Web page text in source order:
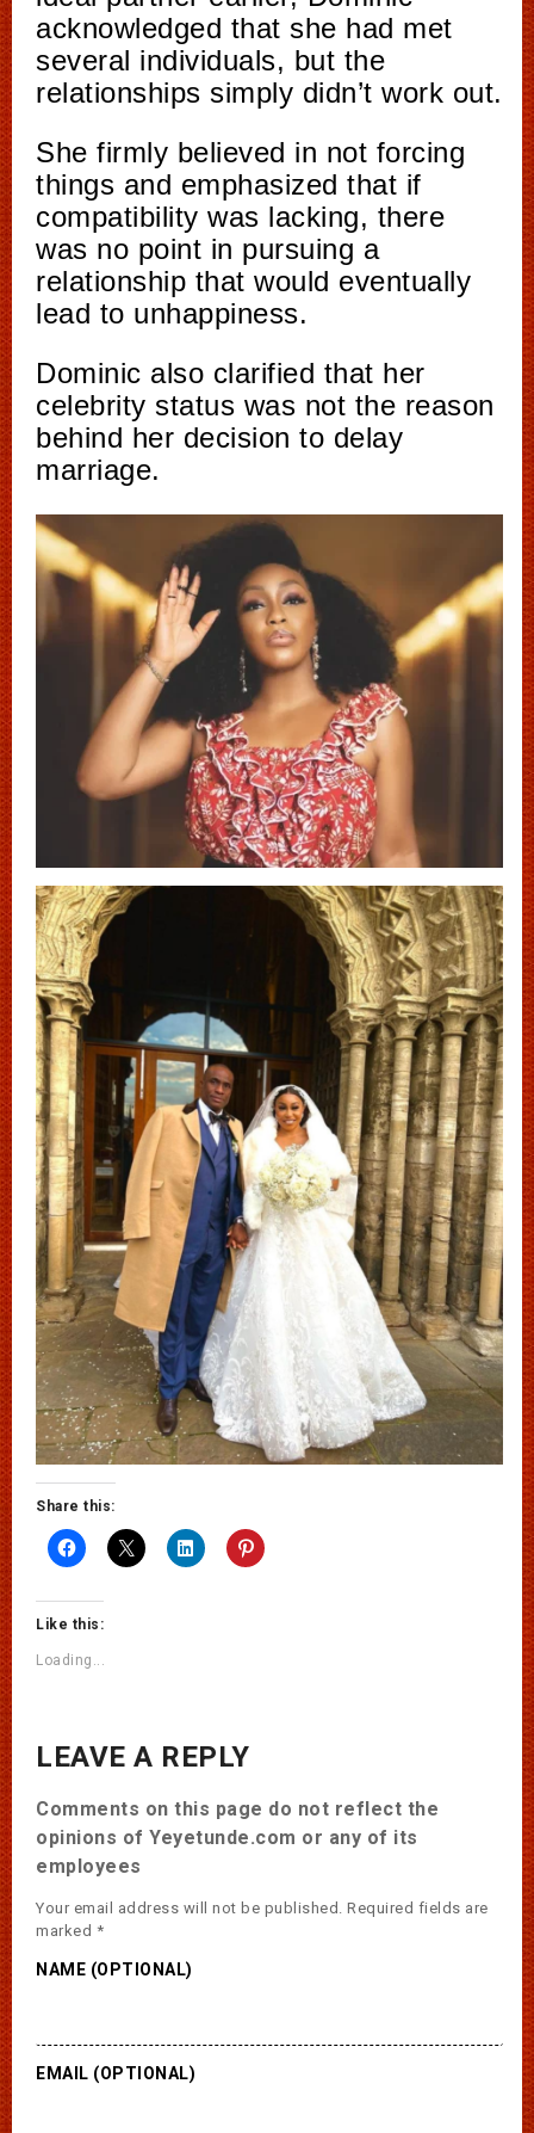
acknowledged that she had met
several individuals, but the
relationships simply didn’t work out.
She firmly believed in not forcing
things and emphasized that if
compatibility was lacking, there
was no point in pursuing a
relationship that would eventually
lead to unhappiness.
Dominic also clarified that her
celebrity status was not the reason
behind her decision to delay
marriage.
Share this:
Like this:
Loading...
LEAVE A REPLY
Comments on this page do not reflect the
opinions of Yeyetunde.com or any of its
employees
Your email address will not be published. Required fields are
marked *
NAME (OPTIONAL)
EMAIL (OPTIONAL)